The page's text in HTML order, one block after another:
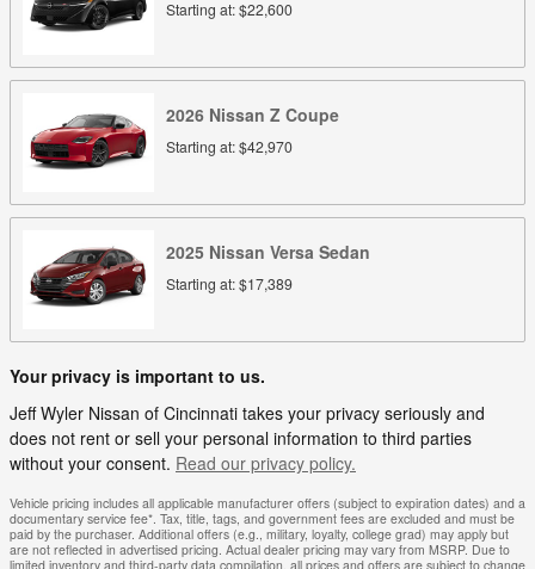
Starting at:$22,600
2026 Nissan Z Coupe
Starting at:$42,970
2025 Nissan Versa Sedan
Starting at:$17,389
Your privacy is important to us.
Jeff Wyler Nissan of Cincinnati takes your privacy seriously and
does not rent or sell your personal information to third parties
without your consent. Read our privacy policy.
Vehicle pricing includes all applicable manufacturer offers (subject to expiration dates) and a
documentary service fee*. Tax, title, tags, and government fees are excluded and must be
paid by the purchaser. Additional offers (e.g., military, loyalty, college grad) may apply but
are not reflected in advertised pricing. Actual dealer pricing may vary from MSRP. Due to
limited inventory and third-party data compilation, all prices and offers are subject to change